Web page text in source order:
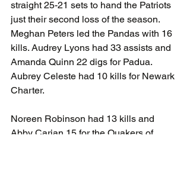
straight 25-21 sets to hand the Patriots
just their second loss of the season.
Meghan Peters led the Pandas with 16
kills. Audrey Lyons had 33 assists and
Amanda Quinn 22 digs for Padua.
Aubrey Celeste had 10 kills for Newark
Charter.
Noreen Robinson had 13 kills and
Abby Carian 15 for the Quakers of